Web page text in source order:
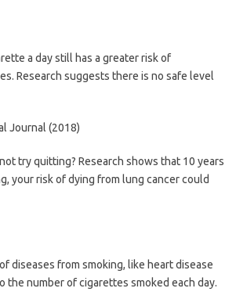
a day still has a greater risk of
Research suggests there is no safe level
Journal (2018)
try quitting? Research shows that 10 years
your risk of dying from lung cancer could
diseases from smoking, like heart disease
the number of cigarettes smoked each day.